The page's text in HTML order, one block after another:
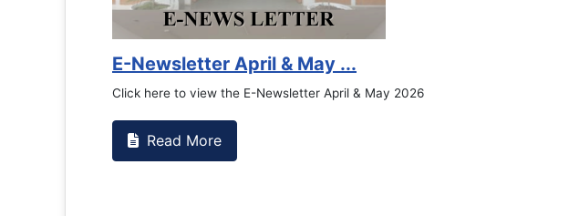
Counselling Office
If you have experienced or witnessed something on campus that goes against
the RTC General Studen...
Read More